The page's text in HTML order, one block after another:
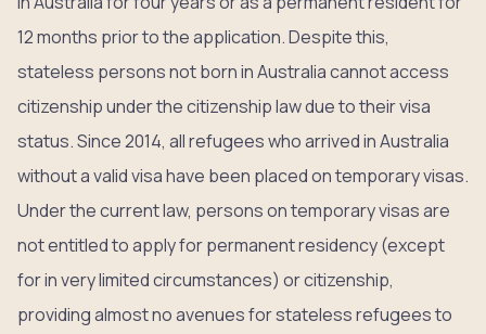
12 months prior to the application. Despite this,
stateless persons not born in Australia cannot access
citizenship under the citizenship law due to their visa
status. Since 2014, all refugees who arrived in Australia
without a valid visa have been placed on temporary visas.
Under the current law, persons on temporary visas are
not entitled to apply for permanent residency (except
for in very limited circumstances) or citizenship,
providing almost no avenues for stateless refugees to